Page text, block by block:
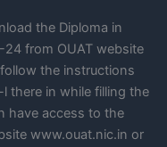
the Diploma in
from OUAT website
the instructions
there in while filling the
have access to the
www.ouat.nic.in or